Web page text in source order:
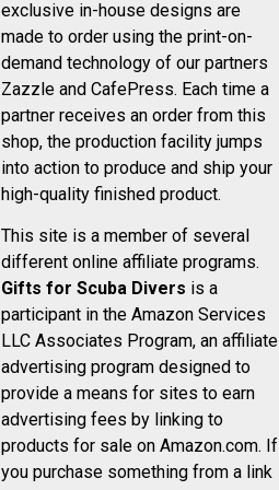
exclusive in-house designs are
made to order using the print-on-
demand technology of our partners
Zazzle and CafePress. Each time a
partner receives an order from this
shop, the production facility jumps
into action to produce and ship your
high-quality finished product.
This site is a member of several
different online affiliate programs.
Gifts for Scuba Divers is a
participant in the Amazon Services
LLC Associates Program, an affiliate
advertising program designed to
provide a means for sites to earn
advertising fees by linking to
products for sale on Amazon.com. If
you purchase something from a link